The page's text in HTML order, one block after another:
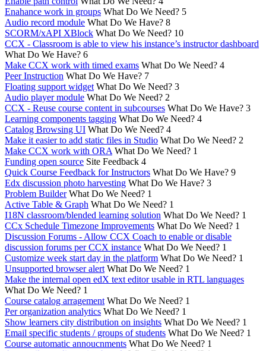
Enahance work in groups What Do We Need? 5
Audio record module What Do We Have? 8
SCORM/xAPI XBlock What Do We Need? 10
CCX - Classroom is able to view his instance’s instructor dashboard
What Do We Have? 6
Make CCX work with timed exams What Do We Need? 4
Peer Instruction What Do We Have? 7
Floating support widget What Do We Need? 3
Audio player module What Do We Need? 2
CCX - Reuse course content in subcourses What Do We Have? 3
Learning components tagging What Do We Need? 4
Catalog Browsing UI What Do We Need? 4
Make it easier to add static files in Studio What Do We Need? 2
Make CCX work with ORA What Do We Need? 1
Funding open source Site Feedback 4
Quick Course Feedback for Instructors What Do We Have? 9
Edx discussion photo harvesting What Do We Have? 3
Problem Builder What Do We Need? 1
Active Table & Graph What Do We Need? 1
I18N classroom/blended learning solution What Do We Need? 1
CCx Schedule Timezone Improvements What Do We Need? 1
Discussion Forums - Allow CCX Coach to enable or disable
discussion forums per CCX instance What Do We Need? 1
Customize week start day in the platform What Do We Need? 1
Unsupported browser alert What Do We Need? 1
Make the internal open edX text editor usable in RTL languages
What Do We Need? 1
Course catalog arragement What Do We Need? 1
Per organization analytics What Do We Need? 1
Show learners city distribution on insights What Do We Need? 1
Email specific students / groups of students What Do We Need? 1
Course automatic annoucnments What Do We Need? 1